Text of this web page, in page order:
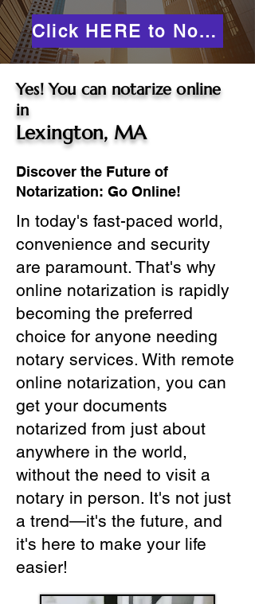
Click HERE to Notarize Online
Yes! You can notarize online
in
Lexington, MA
Discover the Future of
Notarization: Go Online!
In today's fast-paced world,
convenience and security
are paramount. That's why
online notarization is rapidly
becoming the preferred
choice for anyone needing
notary services. With remote
online notarization, you can
get your documents
notarized from just about
anywhere in the world,
without the need to visit a
notary in person. It's not just
a trend—it's the future, and
it's here to make your life
easier!